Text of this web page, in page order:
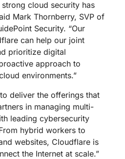
cloud security has
Mark Thornberry, SVP of
Security. “Our
can help our joint
prioritize digital
approach to
environments.”
deliver the offerings that
in managing multi-
leading cybersecurity
hybrid workers to
websites, Cloudflare is
the Internet at scale.”